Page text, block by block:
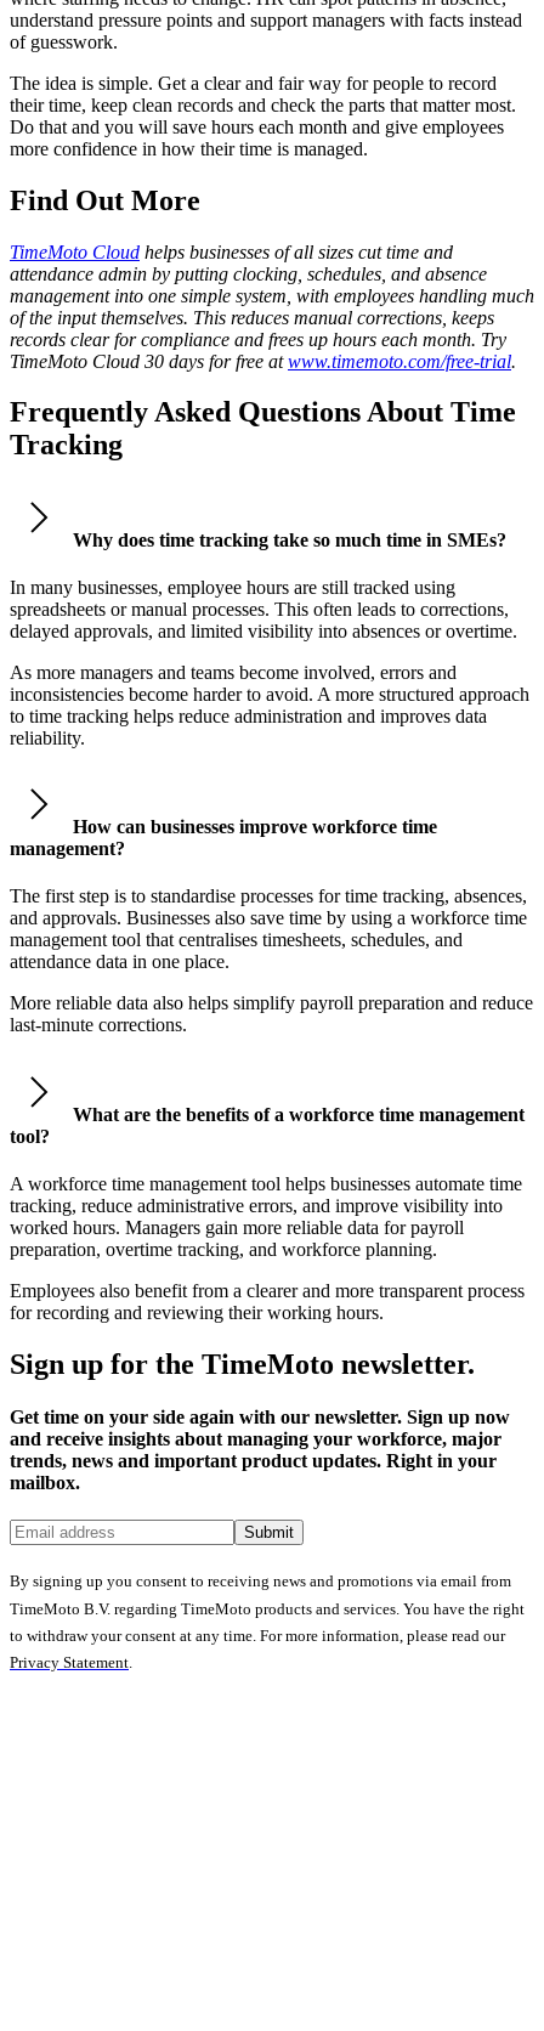
understand pressure points and support managers with facts instead
of guesswork.
The idea is simple. Get a clear and fair way for people to record
their time, keep clean records and check the parts that matter most.
Do that and you will save hours each month and give employees
more confidence in how their time is managed.
Find Out More
TimeMoto Cloud helps businesses of all sizes cut time and
attendance admin by putting clocking, schedules, and absence
management into one simple system, with employees handling much
of the input themselves. This reduces manual corrections, keeps
records clear for compliance and frees up hours each month. Try
TimeMoto Cloud 30 days for free atwww.timemoto.com/free-trial.
Frequently Asked Questions About Time
Tracking
Why does time tracking take so much time in SMEs?
In many businesses, employee hours are still tracked using
spreadsheets or manual processes. This often leads to corrections,
delayed approvals, and limited visibility into absences or overtime.
As more managers and teams become involved, errors and
inconsistencies become harder to avoid. A more structured approach
to time tracking helps reduce administration and improves data
reliability.
How can businesses improve workforce time
management?
The first step is to standardise processes for time tracking, absences,
and approvals. Businesses also save time by using a workforce time
management tool that centralises timesheets, schedules, and
attendance data in one place.
More reliable data also helps simplify payroll preparation and reduce
last-minute corrections.
What are the benefits of a workforce time management
tool?
A workforce time management tool helps businesses automate time
tracking, reduce administrative errors, and improve visibility into
worked hours. Managers gain more reliable data for payroll
preparation, overtime tracking, and workforce planning.
Employees also benefit from a clearer and more transparent process
for recording and reviewing their working hours.
Sign up for the TimeMoto newsletter.
Get time on your side again with our newsletter. Sign up now
and receive insights about managing your workforce, major
trends, news and important product updates. Right in your
mailbox.
Submit
By signing up you consent to receiving news and promotions via email from
TimeMoto B.V. regarding TimeMoto products and services. You have the right
to withdraw your consent at any time. For more information, please read our
Privacy Statement.